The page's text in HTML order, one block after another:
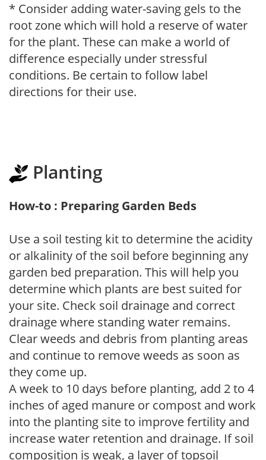
* Consider adding water-saving gels to the
root zone which will hold a reserve of water
for the plant. These can make a world of
difference especially under stressful
conditions. Be certain to follow label
directions for their use.
Planting
How-to : Preparing Garden Beds
Use a soil testing kit to determine the acidity
or alkalinity of the soil before beginning any
garden bed preparation. This will help you
determine which plants are best suited for
your site. Check soil drainage and correct
drainage where standing water remains.
Clear weeds and debris from planting areas
and continue to remove weeds as soon as
they come up.
A week to 10 days before planting, add 2 to 4
inches of aged manure or compost and work
into the planting site to improve fertility and
increase water retention and drainage. If soil
composition is weak, a layer of topsoil